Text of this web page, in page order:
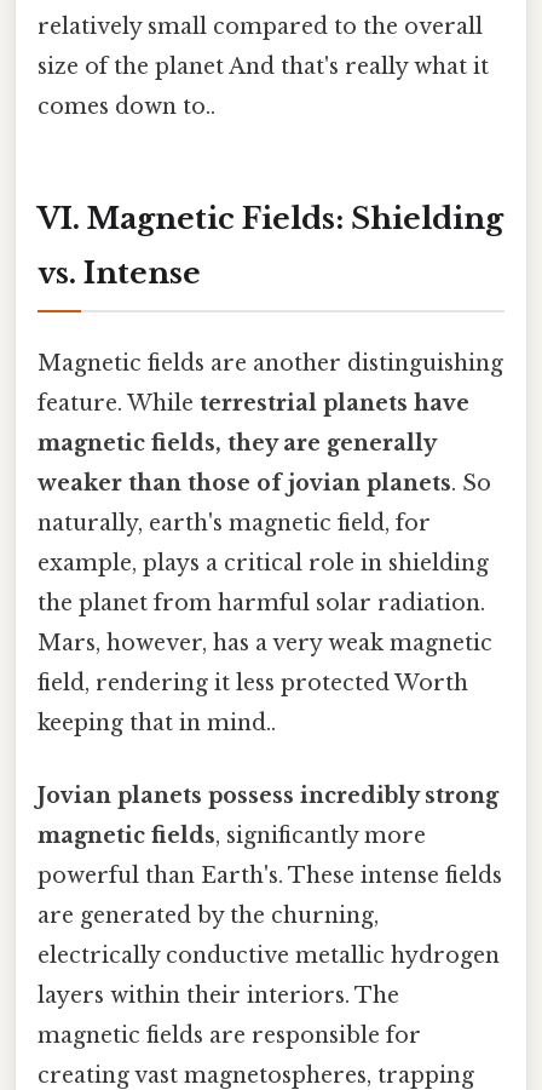
relatively small compared to the overall
size of the planet And that's really what it
comes down to..
VI. Magnetic Fields: Shielding
vs. Intense
Magnetic fields are another distinguishing
feature. While terrestrial planets have
magnetic fields, they are generally
weaker than those of jovian planets. So
naturally, earth's magnetic field, for
example, plays a critical role in shielding
the planet from harmful solar radiation.
Mars, however, has a very weak magnetic
field, rendering it less protected Worth
keeping that in mind..
Jovian planets possess incredibly strong
magnetic fields, significantly more
powerful than Earth's. These intense fields
are generated by the churning,
electrically conductive metallic hydrogen
layers within their interiors. The
magnetic fields are responsible for
creating vast magnetospheres, trapping